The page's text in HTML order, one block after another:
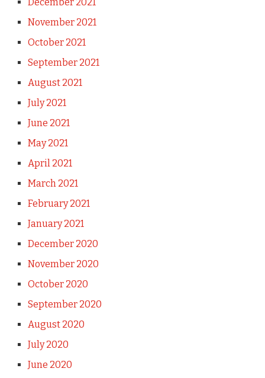
November 2021
October 2021
September 2021
August 2021
July 2021
June 2021
May 2021
April 2021
March 2021
February 2021
January 2021
December 2020
November 2020
October 2020
September 2020
August 2020
July 2020
June 2020